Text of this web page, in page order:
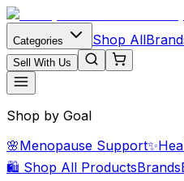
Categories Shop All
Sell With Us
Shop by Goal
🌸Menopause Support✨
🛍️ Shop All ProductsBrands